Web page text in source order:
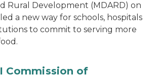
Rural Development (MDARD) on
a new way for schools, hospitals
to commit to serving more
Commission of